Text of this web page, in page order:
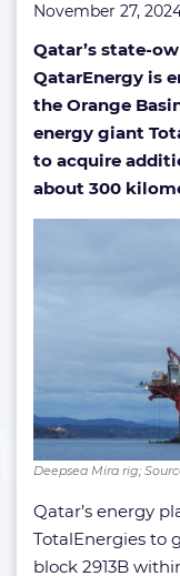
November 27,
Qatar’s state-
QatarEnergy is
the Orange
energy giant
to acquire
about 300
Deepsea Mira rig;
Qatar’s energy
TotalEnergies to
block 2913B